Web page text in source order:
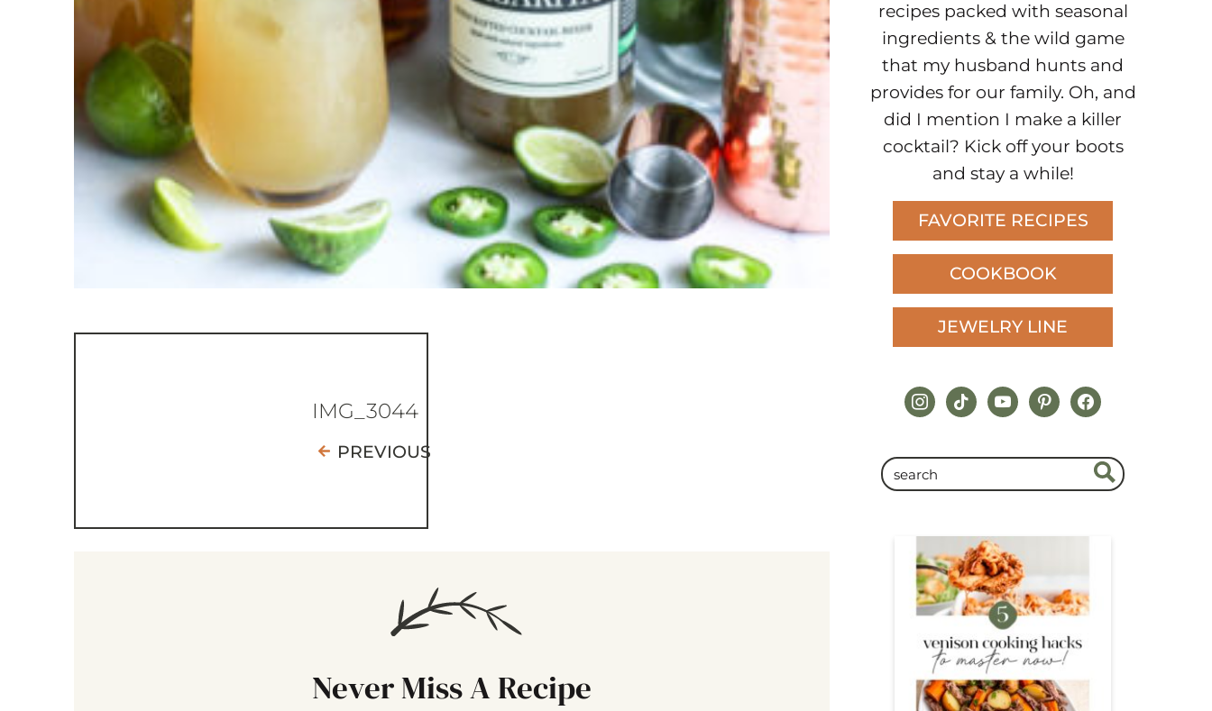
IMG_3044
PREVIOUS
Never Miss A Recipe
recipes packed with seasonal
ingredients & the wild game
that my husband hunts and
provides for our family. Oh, and
did I mention I make a killer
cocktail? Kick off your boots
and stay a while!
FAVORITE RECIPES
COOKBOOK
JEWELRY LINE
instagram
tiktokyoutubepinterestfacebook